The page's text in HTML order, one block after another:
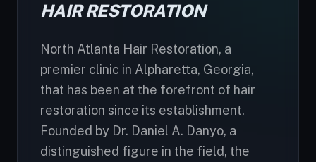
HAIR RESTORATION
North Atlanta Hair Restoration, a
premier clinic in Alpharetta, Georgia,
that has been at the forefront of hair
restoration since its establishment.
Founded by Dr. Daniel A. Danyo, a
distinguished figure in the field, the